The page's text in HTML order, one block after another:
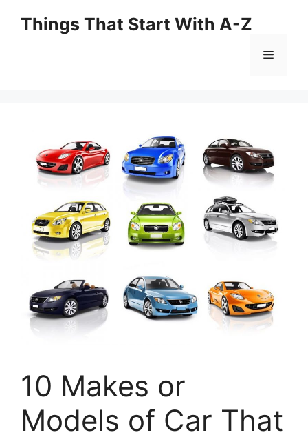
Things That Start With A-Z
Menu
10 Makes or
Models of Car That